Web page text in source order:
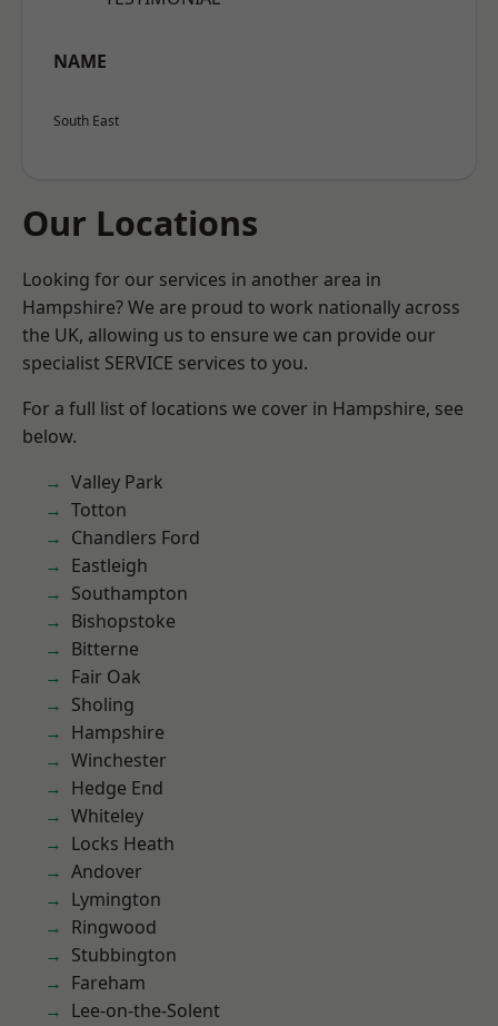
NAME
South East
Our Locations
Looking for our services in another area in
Hampshire? We are proud to work nationally across
the UK, allowing us to ensure we can provide our
specialist SERVICE services to you.
For a full list of locations we cover in Hampshire, see
below.
Valley Park
Totton
Chandlers Ford
Eastleigh
Southampton
Bishopstoke
Bitterne
Fair Oak
Sholing
Hampshire
Winchester
Hedge End
Whiteley
Locks Heath
Andover
Lymington
Ringwood
Stubbington
Fareham
Lee-on-the-Solent